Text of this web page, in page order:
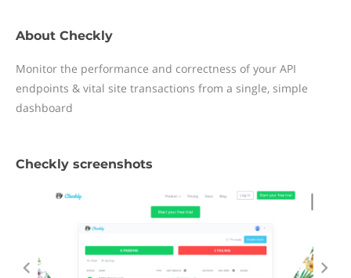
About Checkly
Monitor the performance and correctness of your API
endpoints & vital site transactions from a single, simple
dashboard
Checkly screenshots